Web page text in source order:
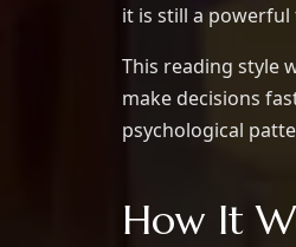
it is still a
This reading style
make decisions
psychological
How It